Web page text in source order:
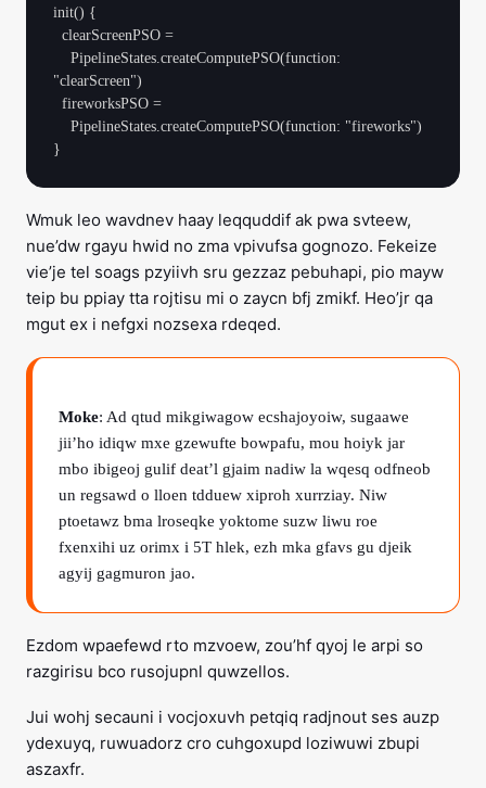
init() {
"clearScreen")
Wmuk leo wavdnev haay leqquddif ak pwa svteew,
nue’dw rgayu hwid no zma vpivufsa gognozo. Fekeize
vie’je tel soags pzyiivh sru gezzaz pebuhapi, pio mayw
teip bu ppiay tta rojtisu mi o zaycn bfj zmikf. Heo’jr qa
mgut ex i nefgxi nozsexa rdeqed.
Moke: Ad qtud mikgiwagow ecshajoyoiw, sugaawe
jii’ho idiqw mxe gzewufte bowpafu, mou hoiyk jar
mbo ibigeoj gulif deat’l gjaim nadiw la wqesq odfneob
un regsawd o lloen tdduew xiproh xurrziay. Niw
ptoetawz bma lroseqke yoktome suzw liwu roe
fxenxihi uz orimx i 5T hlek, ezh mka gfavs gu djeik
agyij gagmuron jao.
Ezdom wpaefewd rto mzvoew, zou’hf qyoj le arpi so
razgirisu bco rusojupnl quwzellos.
Jui wohj secauni i vocjoxuvh petqiq radjnout ses auzp
ydexuyq, ruwuadorz cro cuhgoxupd loziwuwi zbupi
aszaxfr.